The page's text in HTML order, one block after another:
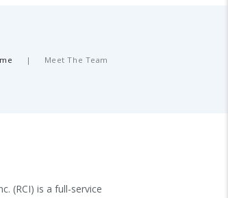
Meet The Team
(RCI) is a full-service